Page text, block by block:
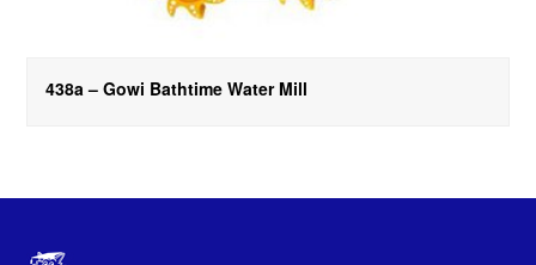
438a – Gowi Bathtime Water Mill